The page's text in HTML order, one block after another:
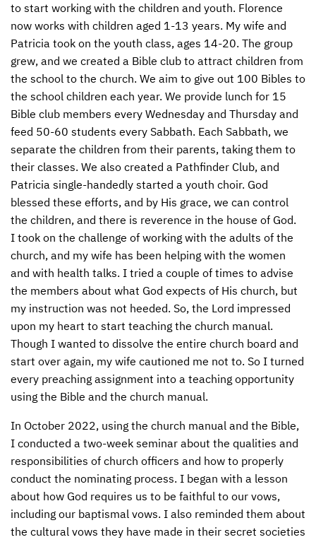
to start working with the children and youth. Florence
now works with children aged 1-13 years. My wife and
Patricia took on the youth class, ages 14-20. The group
grew, and we created a Bible club to attract children from
the school to the church. We aim to give out 100 Bibles to
the school children each year. We provide lunch for 15
Bible club members every Wednesday and Thursday and
feed 50-60 students every Sabbath. Each Sabbath, we
separate the children from their parents, taking them to
their classes. We also created a Pathfinder Club, and
Patricia single-handedly started a youth choir. God
blessed these efforts, and by His grace, we can control
the children, and there is reverence in the house of God.
I took on the challenge of working with the adults of the
church, and my wife has been helping with the women
and with health talks. I tried a couple of times to advise
the members about what God expects of His church, but
my instruction was not heeded. So, the Lord impressed
upon my heart to start teaching the church manual.
Though I wanted to dissolve the entire church board and
start over again, my wife cautioned me not to. So I turned
every preaching assignment into a teaching opportunity
using the Bible and the church manual.
In October 2022, using the church manual and the Bible,
I conducted a two-week seminar about the qualities and
responsibilities of church officers and how to properly
conduct the nominating process. I began with a lesson
about how God requires us to be faithful to our vows,
including our baptismal vows. I also reminded them about
the cultural vows they have made in their secret societies